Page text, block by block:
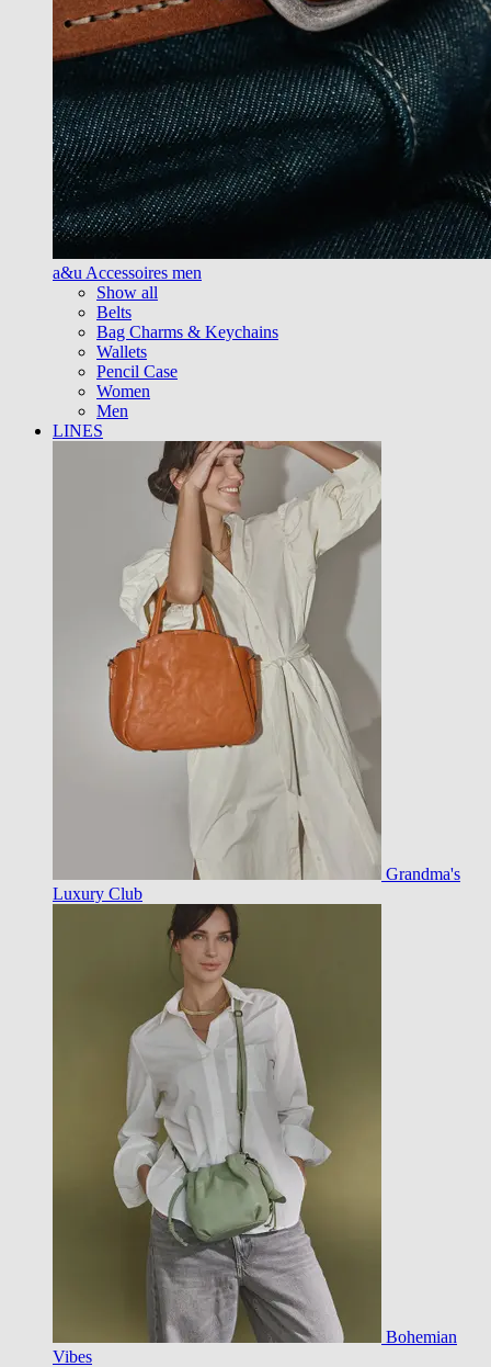
a&u Accessoires men
Show all
Belts
Bag Charms & Keychains
Wallets
Pencil Case
Women
Men
LINES
Grandma's
Luxury Club
Bohemian
Vibes